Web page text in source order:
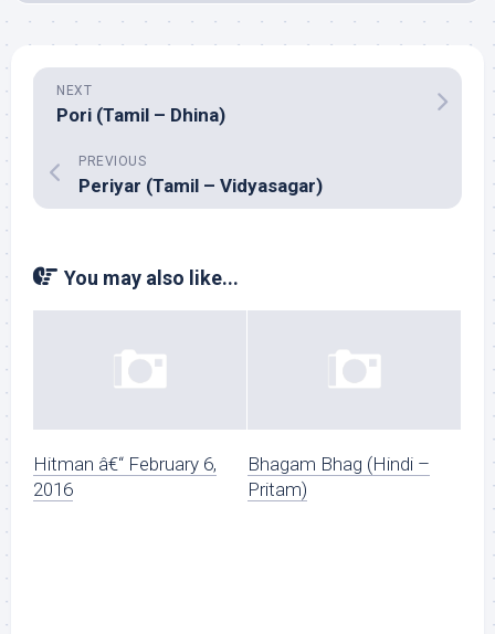
NEXT
Pori (Tamil – Dhina)
PREVIOUS
Periyar (Tamil – Vidyasagar)
You may also like...
Hitman â€“ February 6,
2016
Bhagam Bhag (Hindi –
Pritam)